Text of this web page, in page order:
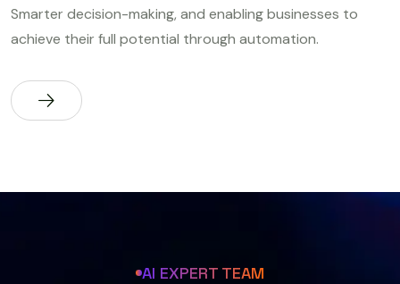
Smarter decision-making, and enabling businesses to
achieve their full potential through automation.
AI EXPERT TEAM